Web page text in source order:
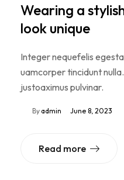
Wearing a
look unique
Integer nequefelis
uamcorper tincidunt
justoaximus pulvinar.
By admin June 8, 2023
Read more